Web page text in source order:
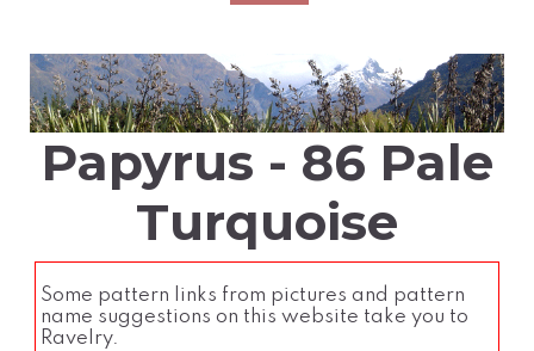
Papyrus - 86 Pale
Turquoise
Some pattern links from pictures and pattern
name suggestions on this website take you to
Ravelry.